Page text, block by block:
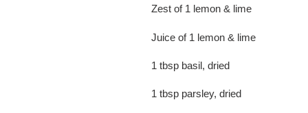
Zest of 1 lemon & lime
Juice of 1 lemon & lime
1 tbsp basil, dried
1 tbsp parsley, dried